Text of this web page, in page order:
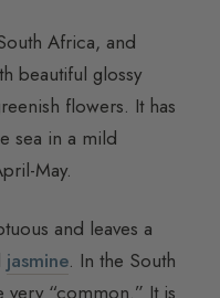
Africa, and
beautiful glossy
flowers. It has
sea in a mild
May.
and leaves a
jasmine. In the South
very “common.” It is